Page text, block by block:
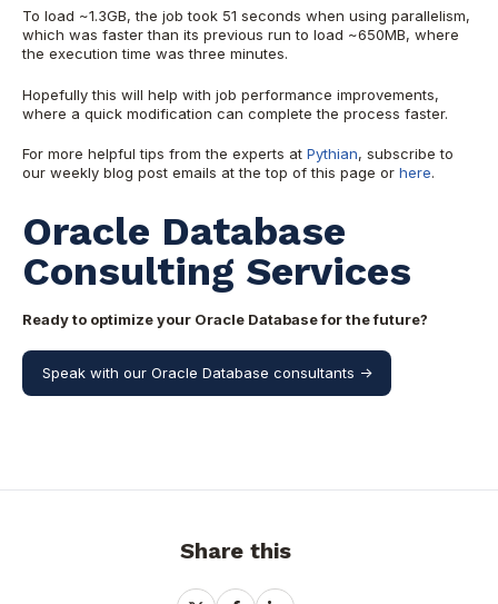
To load ~1.3GB, the job took 51 seconds when using parallelism,
which was faster than its previous run to load ~650MB, where
the execution time was three minutes.
Hopefully this will help with job performance improvements,
where a quick modification can complete the process faster.
For more helpful tips from the experts at Pythian, subscribe to
our weekly blog post emails at the top of this page or here.
Oracle Database
Consulting Services
Ready to optimize your Oracle Database for the future?
Speak with our Oracle Database consultants ->
Share this